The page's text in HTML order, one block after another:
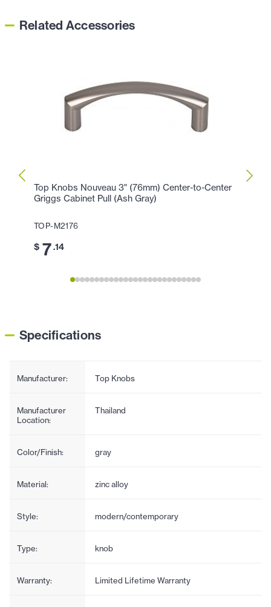
Related Accessories
Top Knobs Nouveau 3" (76mm) Center-to-Center
Griggs Cabinet Pull (Ash Gray)
TOP-M2176
$ 7.14
Specifications
Manufacturer: Top Knobs
Manufacturer
Location:
Thailand
Color/Finish: gray
Material: zinc alloy
Style: modern/contemporary
Type: knob
Warranty: Limited Lifetime Warranty